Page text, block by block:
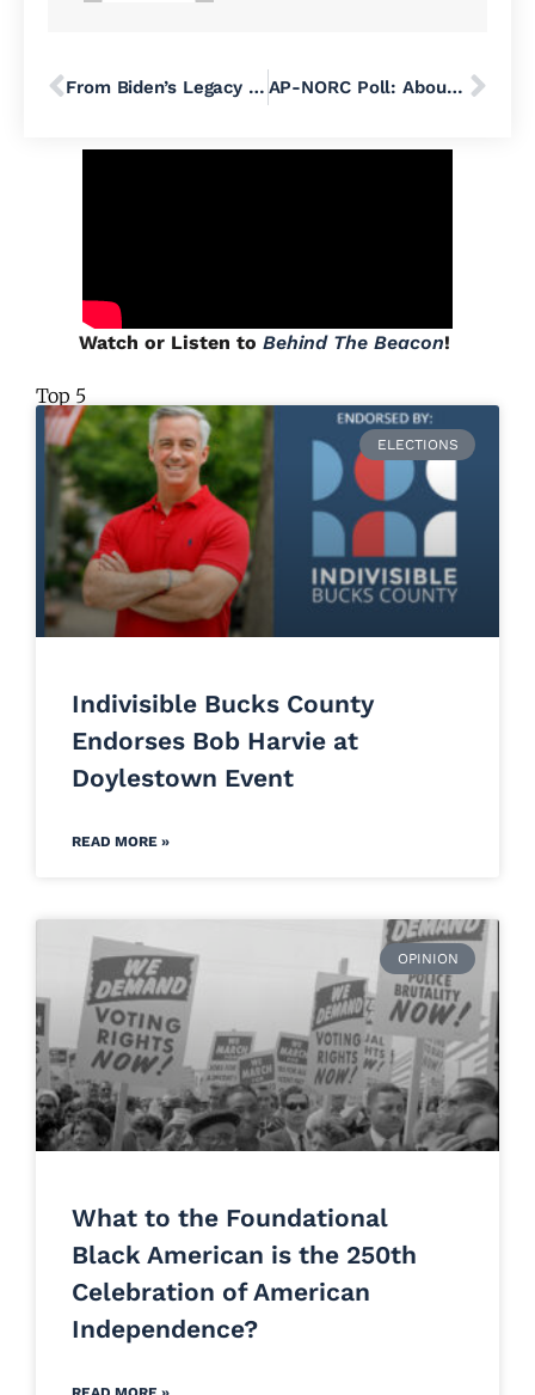
From Biden’s Legacy to Harris’ Leadership: The Democratic Future Ahead AP-NORC Poll: About 60 Percent of Americans Want Trump to Withdraw from Presidential Race
Watch or Listen to Behind The Beacon!
Top 5
ELECTIONS
Indivisible Bucks County
Endorses Bob Harvie at
Doylestown Event
READ MORE »
OPINION
What to the Foundational
Black American is the 250th
Celebration of American
Independence?